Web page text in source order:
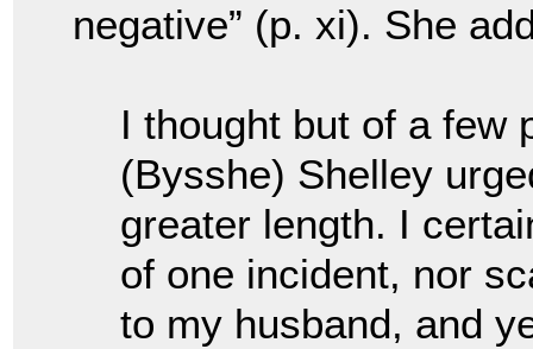
negative” (p. xi). She
I thought but of a
(Bysshe) Shelley
greater length. I
of one incident, nor
to my husband, and